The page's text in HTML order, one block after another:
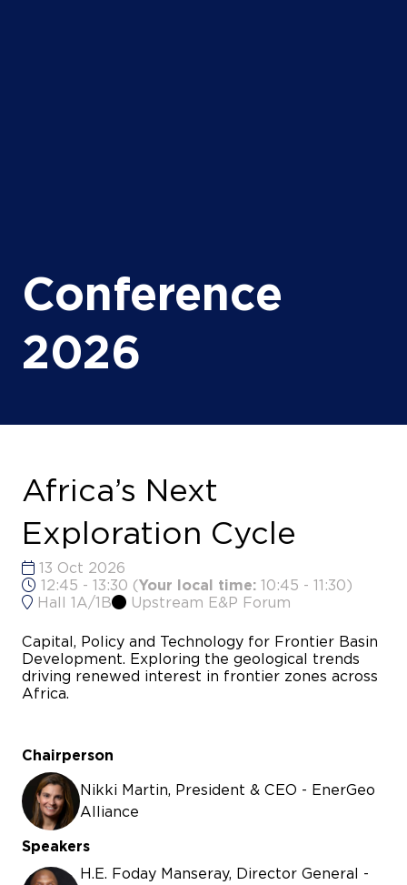
Conference
2026
Africa’s Next
Exploration Cycle
13 Oct 2026
12:45 - 13:30 (Your local time: 10:45 - 11:30)
Hall 1A/1B
Upstream E&P Forum
Capital, Policy and Technology for Frontier Basin
Development. Exploring the geological trends
driving renewed interest in frontier zones across
Africa.
Chairperson
Nikki Martin, President & CEO - EnerGeo
Alliance
Speakers
H.E. Foday Manseray, Director General -